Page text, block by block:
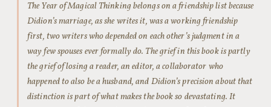
The Year of Magical Thinking belongs on a friendship list because
Didion’s marriage, as she writes it, was a working friendship
first, two writers who depended on each other’s judgment in a
way few spouses ever formally do. The grief in this book is partly
the grief of losing a reader, an editor, a collaborator who
happened to also be a husband, and Didion’s precision about that
distinction is part of what makes the book so devastating. It